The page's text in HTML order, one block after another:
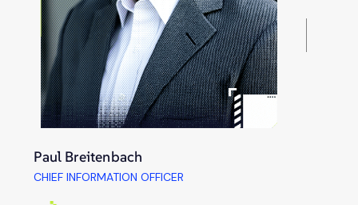
Paul Breitenbach
CHIEF INFORMATION OFFICER